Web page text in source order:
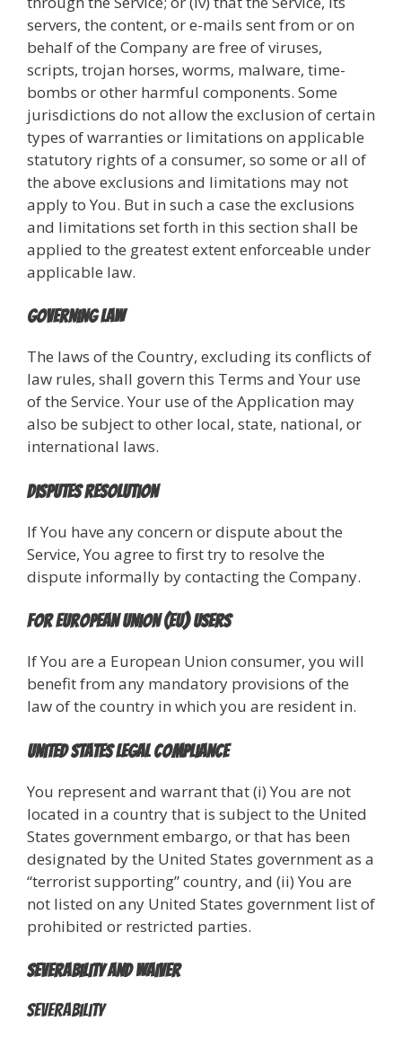
servers, the content, or e-mails sent from or on
behalf of the Company are free of viruses,
scripts, trojan horses, worms, malware, time-
bombs or other harmful components. Some
jurisdictions do not allow the exclusion of certain
types of warranties or limitations on applicable
statutory rights of a consumer, so some or all of
the above exclusions and limitations may not
apply to You. But in such a case the exclusions
and limitations set forth in this section shall be
applied to the greatest extent enforceable under
applicable law.
Governing Law
The laws of the Country, excluding its conflicts of
law rules, shall govern this Terms and Your use
of the Service. Your use of the Application may
also be subject to other local, state, national, or
international laws.
Disputes Resolution
If You have any concern or dispute about the
Service, You agree to first try to resolve the
dispute informally by contacting the Company.
For European Union (EU) Users
If You are a European Union consumer, you will
benefit from any mandatory provisions of the
law of the country in which you are resident in.
United States Legal Compliance
You represent and warrant that (i) You are not
located in a country that is subject to the United
States government embargo, or that has been
designated by the United States government as a
“terrorist supporting” country, and (ii) You are
not listed on any United States government list of
prohibited or restricted parties.
Severability and Waiver
Severability